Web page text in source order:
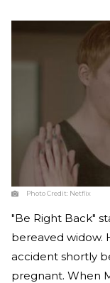
Photo Credit: Netflix
"Be Right Back"
bereaved widow.
accident shortly
pregnant. When